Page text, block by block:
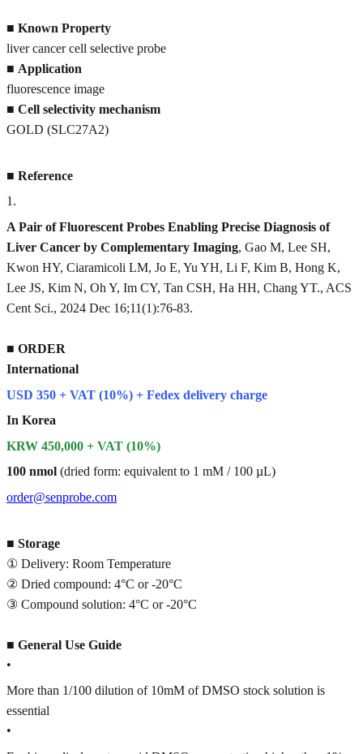
■ Known Property
liver cancer cell selective probe
■ Application
fluorescence image
■ Cell selectivity mechanism
GOLD (SLC27A2)
■ Reference
1 .
A Pair of Fluorescent Probes Enabling Precise Diagnosis of
Liver Cancer by Complementary Imaging, Gao M, Lee SH,
Kwon HY, Ciaramicoli LM, Jo E, Yu YH, Li F, Kim B, Hong K,
Lee JS, Kim N, Oh Y, Im CY, Tan CSH, Ha HH, Chang YT., ACS
Cent Sci., 2024 Dec 16;11(1):76-83.
■ ORDER
International
USD 350 + VAT (10%) + Fedex delivery charge
In Korea
KRW 450,000 + VAT (10%)
100 nmol (dried form: equivalent to 1 mM / 100 µL)
order@senprobe.com
■ Storage
① Delivery: Room Temperature
② Dried compound: 4°C or -20°C
③ Compound solution: 4°C or -20°C
■ General Use Guide
•
More than 1/100 dilution of 10mM of DMSO stock solution is
essential
•